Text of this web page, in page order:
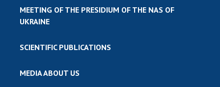
MEETING OF THE PRESIDIUM OF THE NAS OF
UKRAINE
SCIENTIFIC PUBLICATIONS
MEDIA ABOUT US